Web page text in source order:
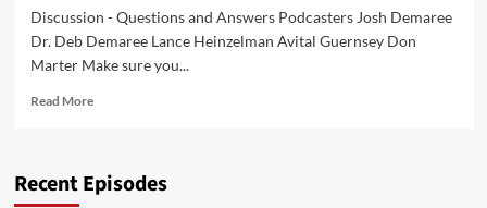
Discussion - Questions and Answers Podcasters Josh Demaree
Dr. Deb Demaree Lance Heinzelman Avital Guernsey Don
Marter Make sure you...
Read MoreRead
221
Recent Episodes